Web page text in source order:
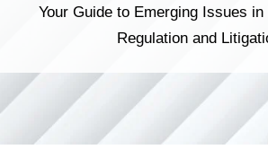
Your Guide to Emerging Issues
Regulation and